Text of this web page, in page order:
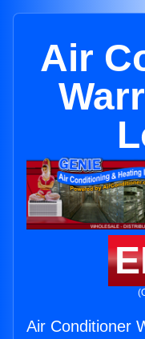
Air
Air Conditioner